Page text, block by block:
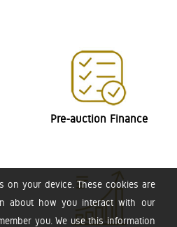
on your device. These cookies are
about how you interact with our
you. We use this information
Pre-auction Finance